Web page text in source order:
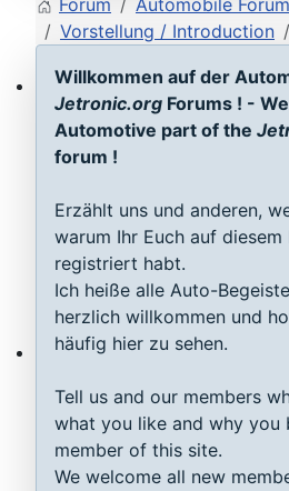
ECU D-Jetronic & KE-
Forum
Automobile Forum
Vorstellung / Introduction
Willkommen auf der
Jetronic.org Forums ! -
Automotive part of the
forum !
Erzählt uns und anderen,
warum Ihr Euch auf diesem
registriert habt.
Ich heiße alle Auto-
herzlich willkommen und
häufig hier zu sehen.
Tell us and our members
what you like and why you
member of this site.
We welcome all new